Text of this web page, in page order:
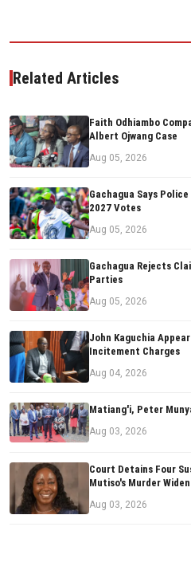
Related Articles
Faith Odhiambo
Albert Ojwang Case
Aug 05, 2026
Gachagua Says
2027 Votes
Aug 05, 2026
Gachagua Rejects
Parties
Aug 05, 2026
John Kaguchia
Incitement Charges
Aug 04, 2026
Matiang'i, Peter
Aug 03, 2026
Court Detains Four
Mutiso's Murder
Aug 03, 2026